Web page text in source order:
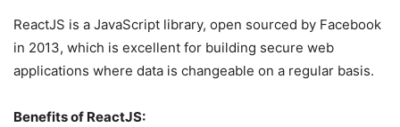
ReactJS is a JavaScript library, open sourced by Facebook
in 2013, which is excellent for building secure web
applications where data is changeable on a regular basis.
Benefits of ReactJS: